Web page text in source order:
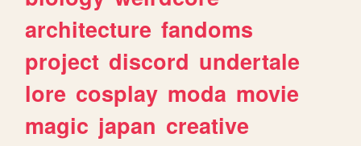
architecture fandoms
project discord undertale
lore cosplay moda movie
magic japan creative